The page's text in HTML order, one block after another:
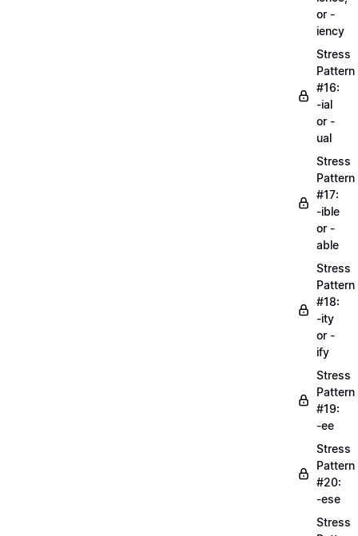
or -
iency
Stress
Pattern
#16:
-ial
or -
ual
Stress
Pattern
#17:
-ible
or -
able
Stress
Pattern
#18:
-ity
or -
ify
Stress
Pattern
#19:
-ee
Stress
Pattern
#20:
-ese
Stress